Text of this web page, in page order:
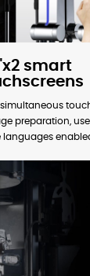
smart
preparation,
languages